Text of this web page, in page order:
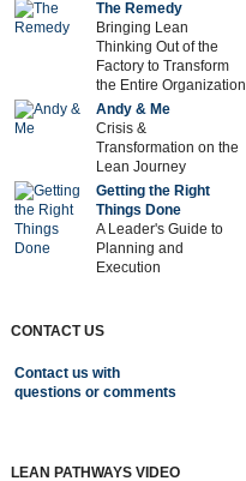
The Remedy
Bringing Lean
Thinking Out of the
Factory to Transform
the Entire Organization
Andy & Me
Crisis &
Transformation on the
Lean Journey
Getting the Right
Things Done
A Leader's Guide to
Planning and
Execution
CONTACT US
Contact us with
questions or comments
LEAN PATHWAYS VIDEO